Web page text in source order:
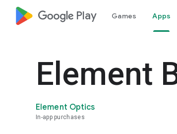
google_logo Play Games Apps
Element
Element Optics
In-app purchases